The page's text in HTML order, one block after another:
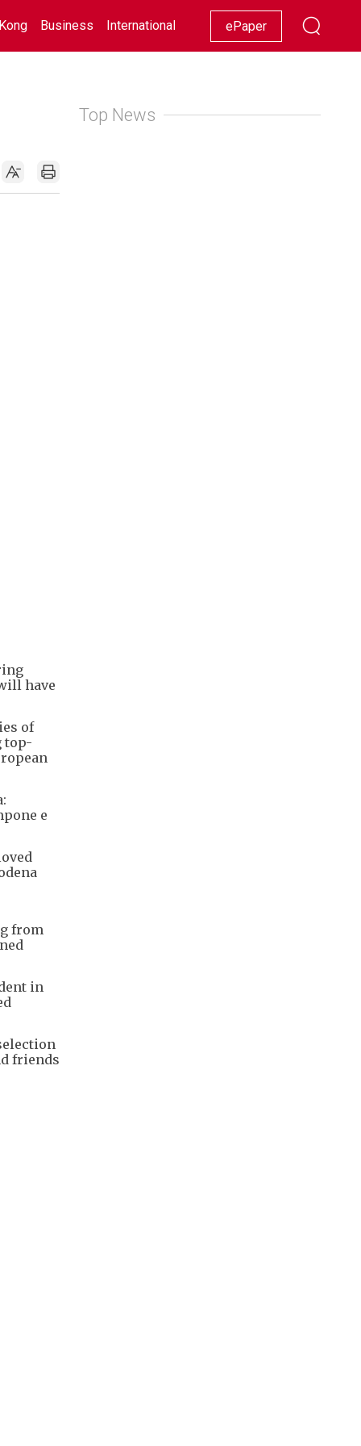
Business International Racing Lifestyle Showbiz
ePaper
have
of
top-
e
from
in
friends
Top News